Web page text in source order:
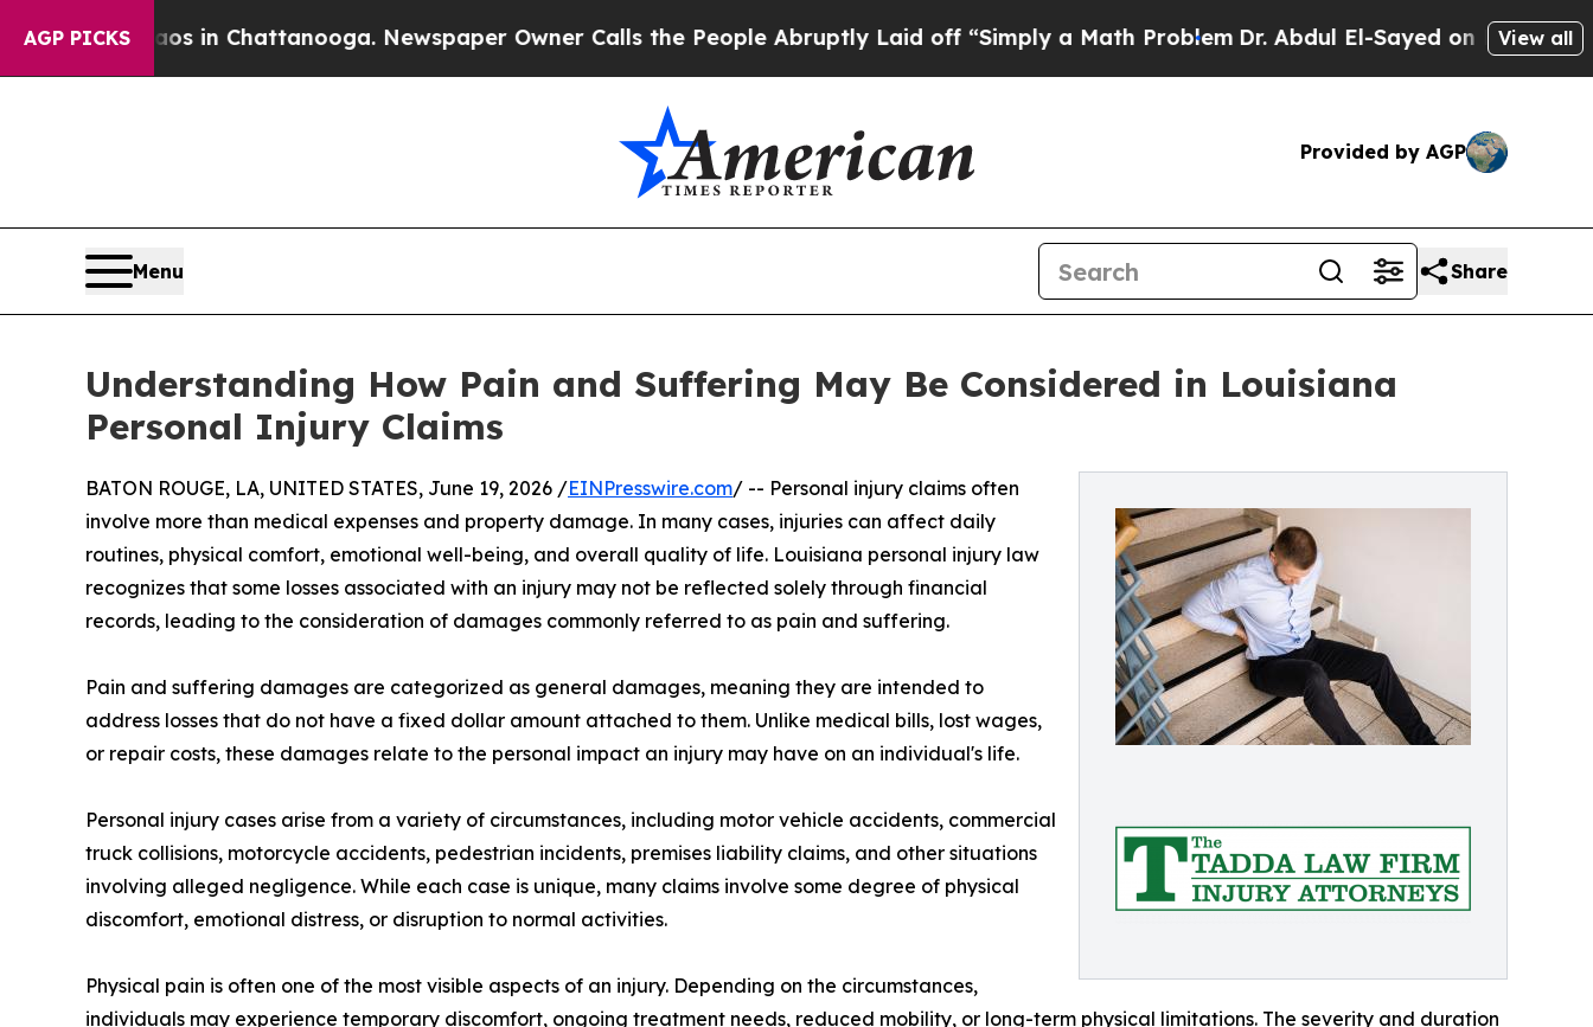
AGP PICKS
Chaos in Chattanooga. Newspaper Owner Calls the People Abruptly Laid off “Simply a Math Problem Dr. Abdul El-Sayed on Historic Michigan
View all
Provided by AGP
Menu Share
Understanding How Pain and Suffering May Be Considered in Louisiana
Personal Injury Claims
BATON ROUGE, LA, UNITED STATES, June 19, 2026 /EINPresswire.com/ -- Personal injury claims often
involve more than medical expenses and property damage. In many cases, injuries can affect daily
routines, physical comfort, emotional well-being, and overall quality of life. Louisiana personal injury law
recognizes that some losses associated with an injury may not be reflected solely through financial
records, leading to the consideration of damages commonly referred to as pain and suffering.
Pain and suffering damages are categorized as general damages, meaning they are intended to
address losses that do not have a fixed dollar amount attached to them. Unlike medical bills, lost wages,
or repair costs, these damages relate to the personal impact an injury may have on an individual's life.
Personal injury cases arise from a variety of circumstances, including motor vehicle accidents, commercial
truck collisions, motorcycle accidents, pedestrian incidents, premises liability claims, and other situations
involving alleged negligence. While each case is unique, many claims involve some degree of physical
discomfort, emotional distress, or disruption to normal activities.
Physical pain is often one of the most visible aspects of an injury. Depending on the circumstances,
individuals may experience temporary discomfort, ongoing treatment needs, reduced mobility, or long-term physical limitations. The severity and duration